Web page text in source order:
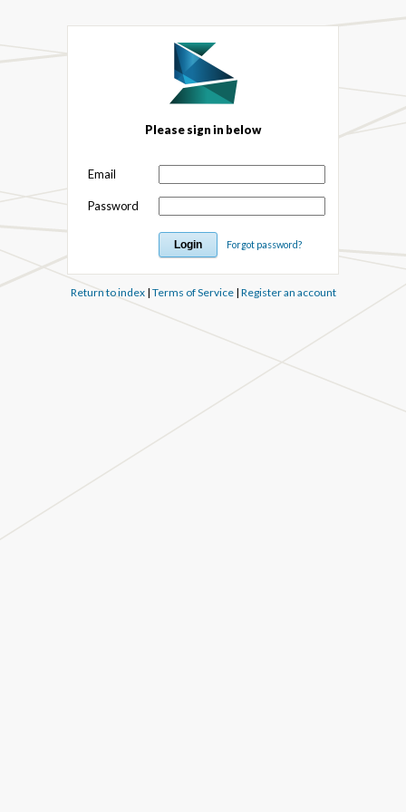
Please sign in below
Email
Password
Forgot password?
Return to index| Terms of Service| Register an account